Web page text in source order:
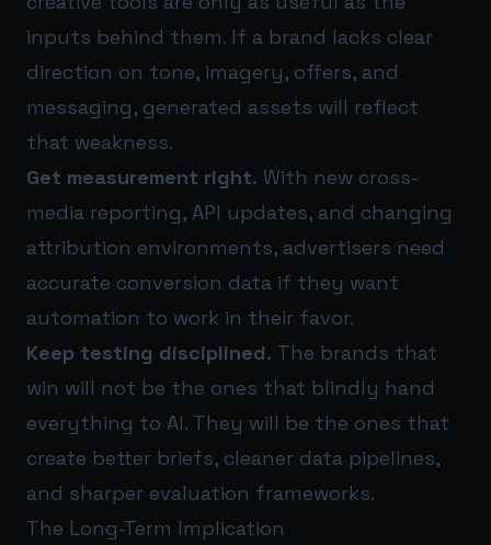
inputs behind them. If a brand lacks clear
direction on tone, imagery, offers, and
messaging, generated assets will reflect
that weakness.
Get measurement right. With new cross-
media reporting, API updates, and changing
attribution environments, advertisers need
accurate conversion data if they want
automation to work in their favor.
Keep testing disciplined. The brands that
win will not be the ones that blindly hand
everything to AI. They will be the ones that
create better briefs, cleaner data pipelines,
and sharper evaluation frameworks.
The Long-Term Implication